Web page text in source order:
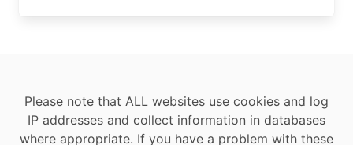
Please note that ALL websites use cookies and log
IP addresses and collect information in databases
where appropriate. If you have a problem with these